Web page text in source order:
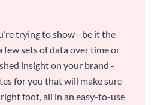
trying to show - be it the
sets of data over time or
insight on your brand -
for you that will make sure
foot, all in an easy-to-use